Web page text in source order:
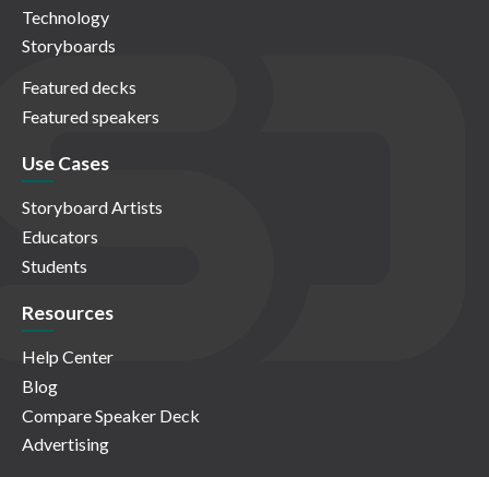
Technology
Storyboards
Featured decks
Featured speakers
Use Cases
Storyboard Artists
Educators
Students
Resources
Help Center
Blog
Compare Speaker Deck
Advertising